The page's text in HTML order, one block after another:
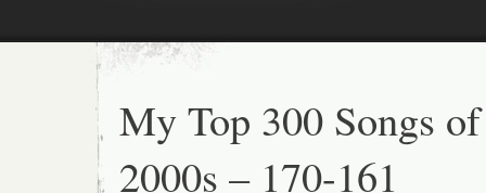
My Top 300 Songs
2000s – 170-161